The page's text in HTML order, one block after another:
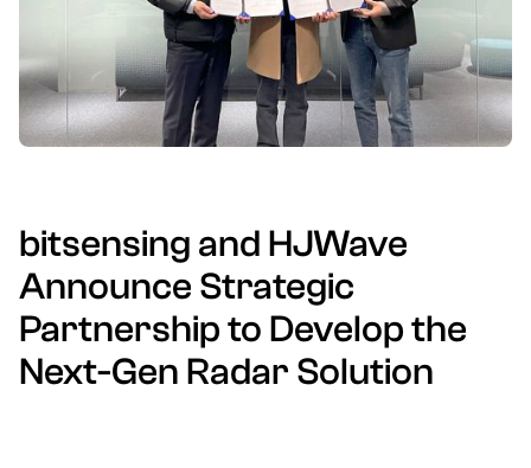
bitsensing and HJWave
Announce Strategic
Partnership to Develop the
Next-Gen Radar Solution